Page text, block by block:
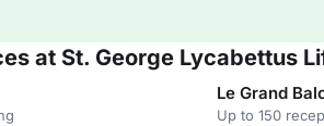
at St. George Lycabettus
Le Grand
Up to 150